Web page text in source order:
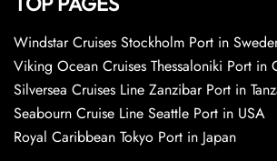
Windstar Cruises Stockholm Port in
Viking Ocean Cruises Thessaloniki Port in
Silversea Cruises Line Zanzibar Port in
Seabourn Cruise Line Seattle Port in USA
Royal Caribbean Tokyo Port in Japan